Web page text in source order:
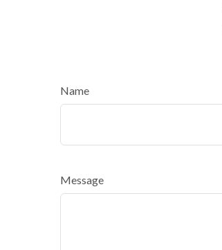
Name
Message